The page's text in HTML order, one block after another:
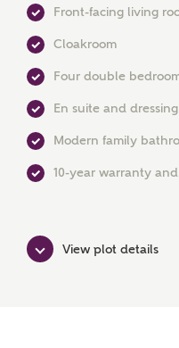
Front-facing living
Cloakroom
Four double
En suite and
Modern family
10-year warranty
View plot details